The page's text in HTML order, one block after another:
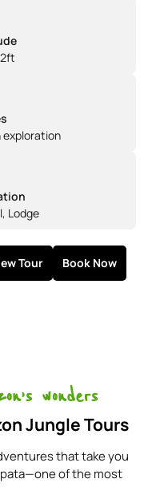
exploration
, Lodge
Tour Book Now
wonders
Jungle Tours
that take you
of the most